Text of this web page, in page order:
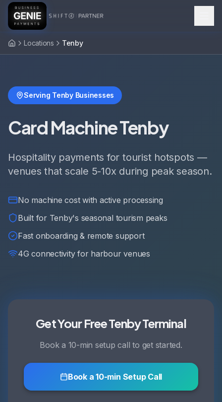
Locations Tenby
Serving Tenby Businesses
Card Machine Tenby
Hospitality payments for tourist hotspots —
venues that scale 5-10x during peak season.
No machine cost with active processing
Built for Tenby's seasonal tourism peaks
Fast onboarding & remote support
4G connectivity for harbour venues
Get Your Free Tenby Terminal
Book a 10-min setup call to get started.
Book a 10-min Setup Call